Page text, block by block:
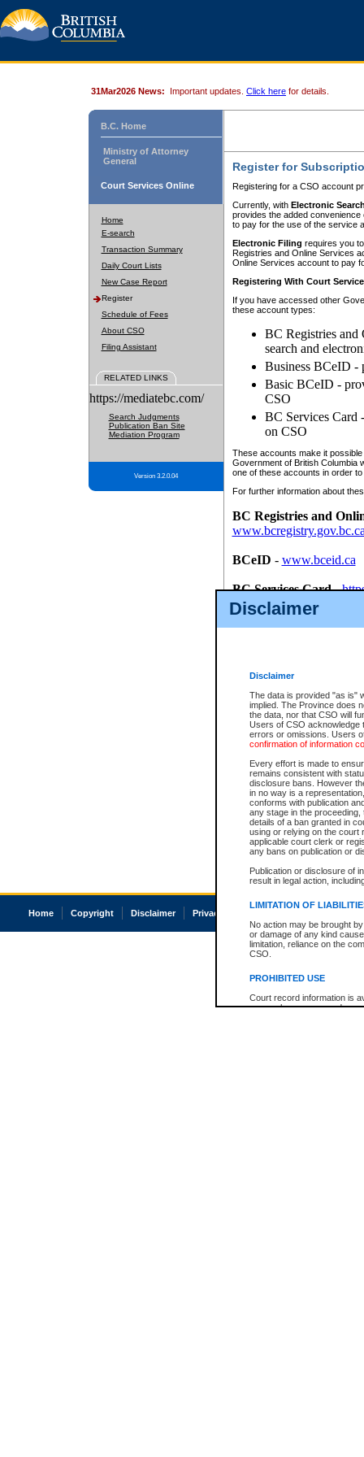
Disclaimer
Disclaimer
The data is provided "as is"
implied. The Province does
the data, nor that CSO will
Users of CSO acknowledge
errors or omissions. Users
confirmation of information
Every effort is made to
remains consistent with
disclosure bans. However
in no way is a
conforms with publication
any stage in the
details of a ban granted in
using or relying on the court
applicable court clerk or
any bans on publication or
Publication or disclosure of
result in legal action,
LIMITATION OF
No action may be brought
or damage of any kind
limitation, reliance on the
CSO.
PROHIBITED USE
Court record information is
research purposes and may
31Mar2026 News: Important updates. Click here for details.
B.C. Home
Ministry of Attorney
General
Court Services Online
Home
E-search
Transaction Summary
Daily Court Lists
New Case Report
Register
Schedule of Fees
About CSO
Filing Assistant
RELATED LINKS
https://mediatebc.com/
Search Judgments
Publication Ban Site
Mediation Program
Version 3.2.0.04
Register for
Registering for a CSO account
Currently, with Electronic
provides the added
to pay for the use of the service
Electronic Filing requires you
Registries and Online Services
Online Services account to pay
Registering With Court
If you have accessed other
these account types:
BC Registries and
search and
Business BCeID -
Basic BCeID -
CSO
BC Services Card
on CSO
These accounts make it
Government of British Columbia
one of these accounts in order
For further information about
BC Registries and
BCeID - www.bceid.ca
BC Services Card-
id/bcservicescardapp
Once you register with CSO,
Home Copyright Disclaimer Privacy